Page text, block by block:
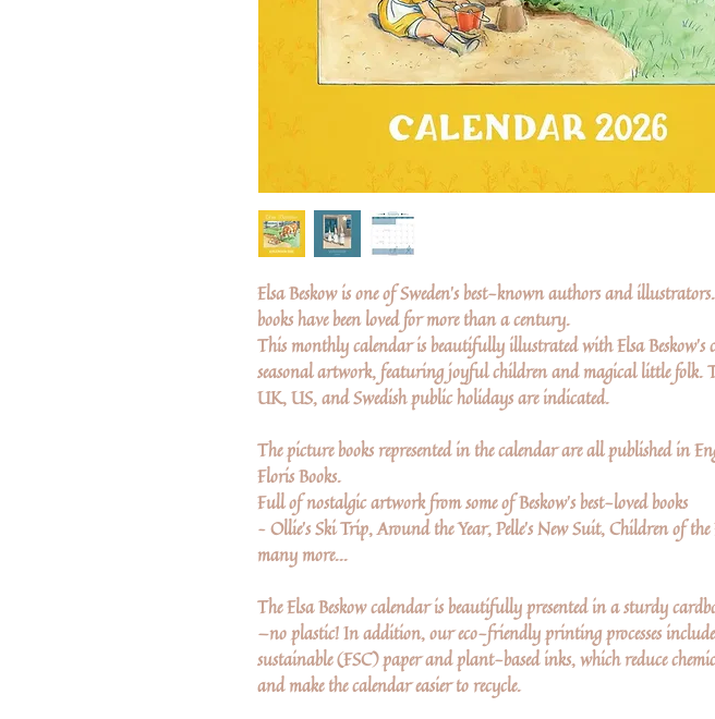
Elsa Beskow is one of Sweden's best-known authors and
books have been loved for more than a century.
This monthly calendar is beautifully illustrated with Elsa Beskow's
seasonal artwork, featuring joyful children and magical little folk.
UK, US, and Swedish public holidays are indicated.
The picture books represented in the calendar are all published in
Floris Books.
Full of nostalgic artwork from some of Beskow's best-loved books
– Ollie's Ski Trip, Around the Year, Pelle's New Suit, Children of the
many more...
The Elsa Beskow calendar is beautifully presented in a sturdy
—no plastic! In addition, our eco-friendly printing processes
sustainable (FSC) paper and plant-based inks, which reduce
and make the calendar easier to recycle.